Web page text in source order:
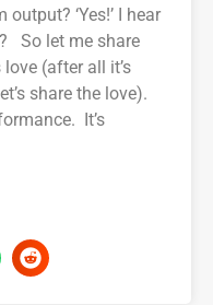
‘Yes!’ I hear
So let me share
(after all it’s
share the love).
It’s